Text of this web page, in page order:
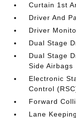
Curtain 1st
Driver And
Driver
Dual Stage
Dual Stage
Side Airbags
Electronic
Control
Forward
Lane